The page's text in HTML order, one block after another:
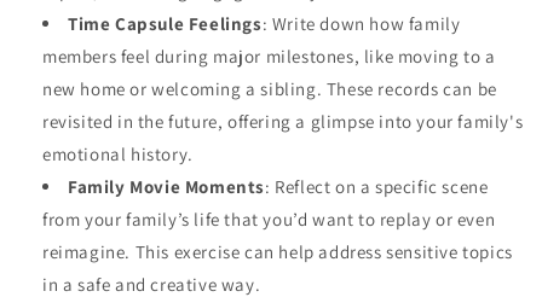
Time Capsule Feelings: Write down how family
members feel during major milestones, like moving to a
new home or welcoming a sibling. These records can be
revisited in the future, offering a glimpse into your family's
emotional history.
Family Movie Moments: Reflect on a specific scene
from your family’s life that you’d want to replay or even
reimagine. This exercise can help address sensitive topics
in a safe and creative way.